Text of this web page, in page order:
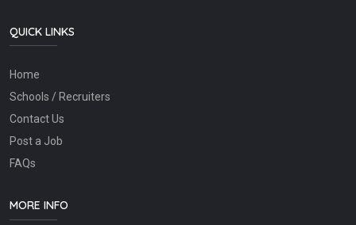
QUICK LINKS
Home
Schools / Recruiters
Contact Us
Post a Job
FAQs
MORE INFO